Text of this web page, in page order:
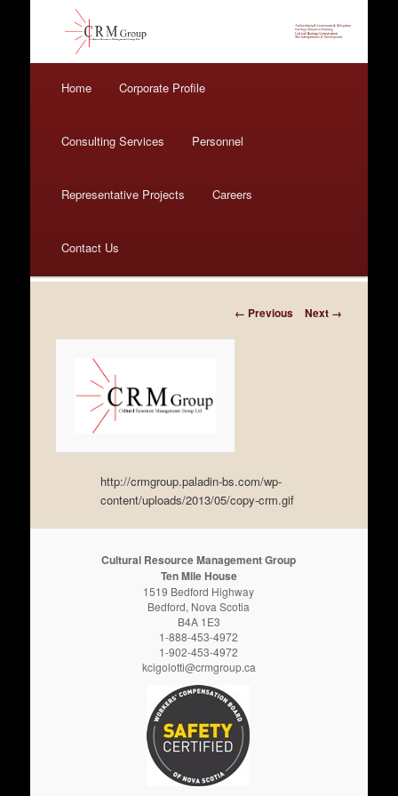
Skip to primary content
Skip to secondary content
Home Corporate Profile
Consulting Services Personnel
Representative Projects Careers
Contact Us
Image navigation
← Previous Next →
http://crmgroup.paladin-bs.com/wp-
content/uploads/2013/05/copy-crm.gif
Cultural Resource Management Group
Ten Mile House
1519 Bedford Highway
Bedford, Nova Scotia
B4A 1E3
1-888-453-4972
1-902-453-4972
kcigolotti@crmgroup.ca